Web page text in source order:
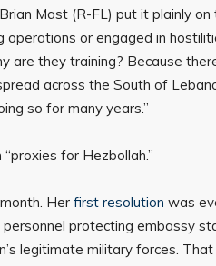
Mast (R-FL) put it plainly on
operations or engaged in
are they training? Because
across the South of
so for many years.”
for Hezbollah.”
Her first resolution was
protecting embassy
legitimate military forces.